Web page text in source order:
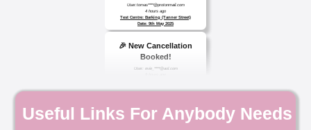
4 hours ago
Test Centre: Barking (Tanner Street)
Date: 9th May 2025
Booked!
9 hours ago
Booked!
Useful Links For Anybody Needs